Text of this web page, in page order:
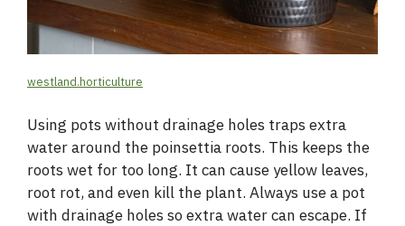
westland.horticulture
Using pots without drainage holes traps extra
water around the poinsettia roots. This keeps the
roots wet for too long. It can cause yellow leaves,
root rot, and even kill the plant. Always use a pot
with drainage holes so extra water can escape. If